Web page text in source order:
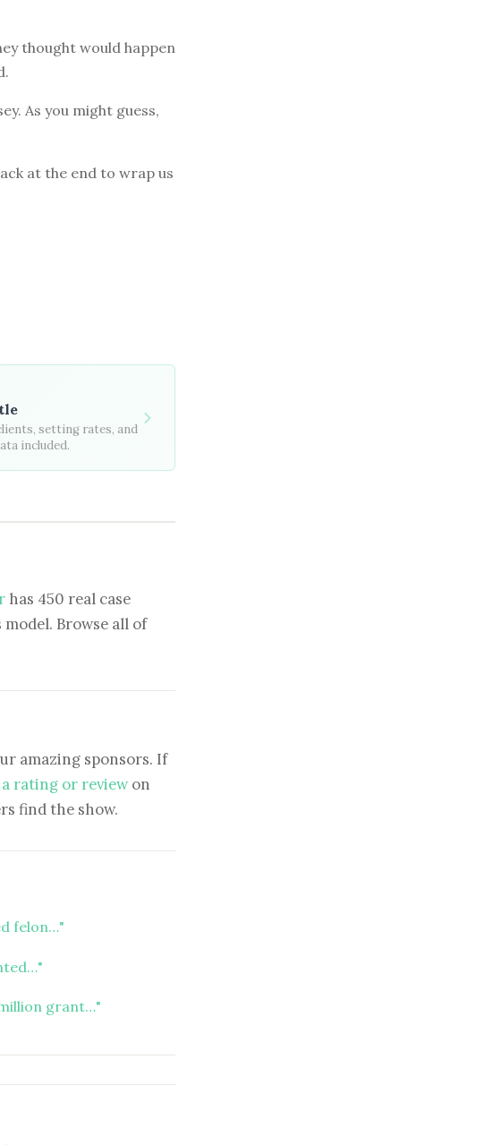
thought would happen
As you might guess,
at the end to wrap us
setting rates, and
included.
has 450 real case
Browse all of
amazing sponsors. If
a rating or reviewon
find the show.
felon…"
grant…"